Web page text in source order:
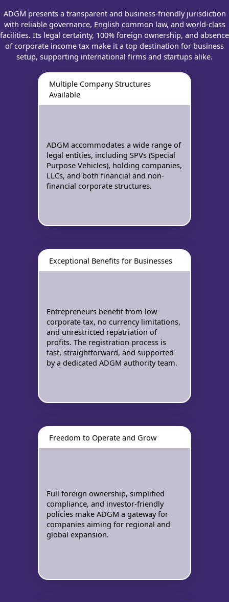
ADGM presents a transparent and business-friendly jurisdiction
with reliable governance, English common law, and world-class
facilities. Its legal certainty, 100% foreign ownership, and absence
of corporate income tax make it a top destination for business
setup, supporting international firms and startups alike.
Multiple Company Structures
Available
ADGM accommodates a wide range of
legal entities, including SPVs (Special
Purpose Vehicles), holding companies,
LLCs, and both financial and non-
financial corporate structures.
Exceptional Benefits for Businesses
Entrepreneurs benefit from low
corporate tax, no currency limitations,
and unrestricted repatriation of
profits. The registration process is
fast, straightforward, and supported
by a dedicated ADGM authority team.
Freedom to Operate and Grow
Full foreign ownership, simplified
compliance, and investor-friendly
policies make ADGM a gateway for
companies aiming for regional and
global expansion.